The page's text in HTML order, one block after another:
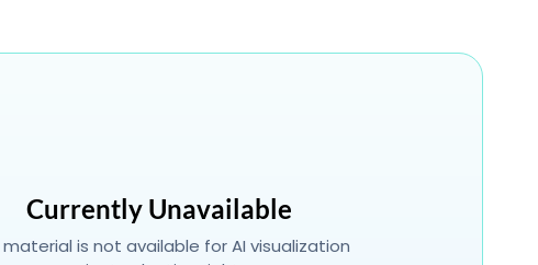
Currently Unavailable
material is not available for AI visualization